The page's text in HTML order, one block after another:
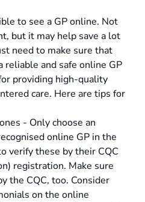
to see a GP online. Not
but it may help save a lot
need to make sure that
reliable and safe online GP
providing high-quality
care. Here are tips for
- Only choose an
online GP in the
verify these by their CQC
registration. Make sure
the CQC, too. Consider
on the online